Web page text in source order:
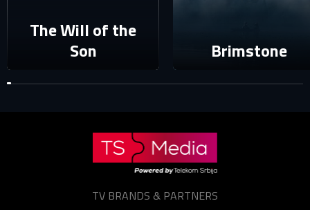
The Will of the
Son
Brimstone
TV BRANDS & PARTNERS